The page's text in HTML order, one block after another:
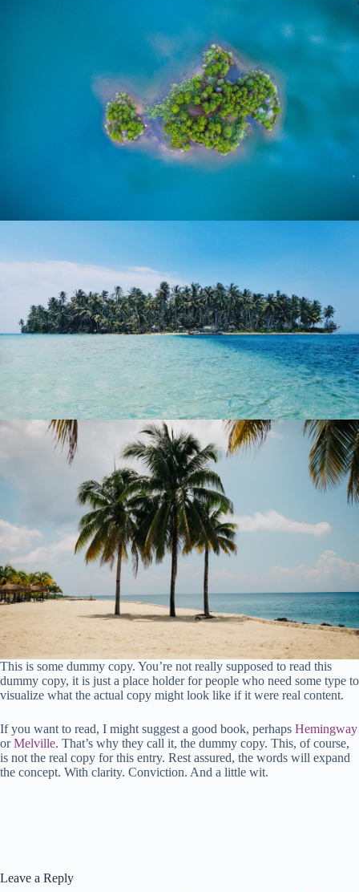
This is some dummy copy. You’re not really supposed to read this
dummy copy, it is just a place holder for people who need some type to
visualize what the actual copy might look like if it were real content.
If you want to read, I might suggest a good book, perhaps Hemingway
orMelville. That’s why they call it, the dummy copy. This, of course,
is not the real copy for this entry. Rest assured, the words will expand
the concept. With clarity. Conviction. And a little wit.
Leave a Reply